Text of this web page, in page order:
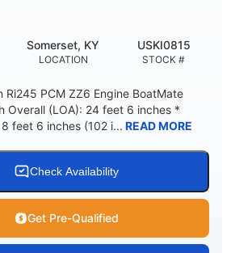
LOCATION
Somerset, KY
STOCK #
USKI0815
Ri245 PCM ZZ6 Engine BoatMate
Overall (LOA): 24 feet 6 inches *
feet 6 inches (102 i... READ MORE
Check Availability
Get Pre-Qualified